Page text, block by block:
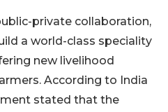
private collaboration,
a world-class speciality
new livelihood
According to India
stated that the